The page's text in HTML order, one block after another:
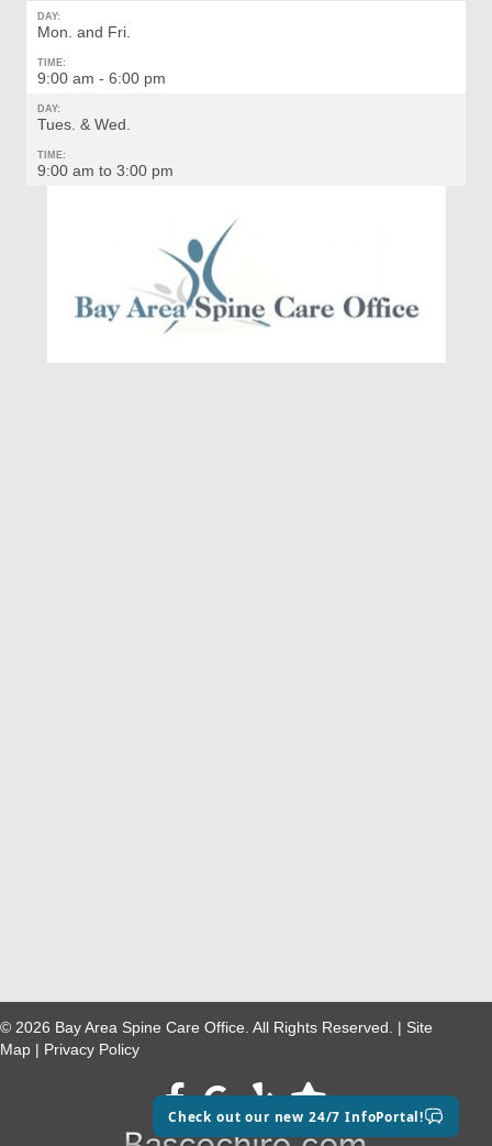
DAY:
Mon. and Fri.
TIME:
9:00 am - 6:00 pm
DAY:
Tues. & Wed.
TIME:
9:00 am to 3:00 pm
© 2026 Bay Area Spine Care Office. All Rights Reserved. | Site
Map | Privacy Policy
Facebookgoogle maps
Check out our new 24/7 InfoPortal!